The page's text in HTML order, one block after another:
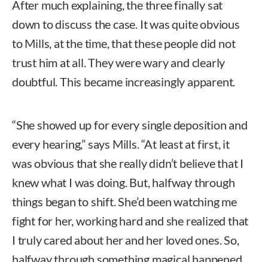
After much explaining, the three finally sat
down to discuss the case. It was quite obvious
to Mills, at the time, that these people did not
trust him at all. They were wary and clearly
doubtful. This became increasingly apparent.
“She showed up for every single deposition and
every hearing,” says Mills. “At least at first, it
was obvious that she really didn’t believe that I
knew what I was doing. But, halfway through
things began to shift. She’d been watching me
fight for her, working hard and she realized that
I truly cared about her and her loved ones. So,
halfway through something magical happened,